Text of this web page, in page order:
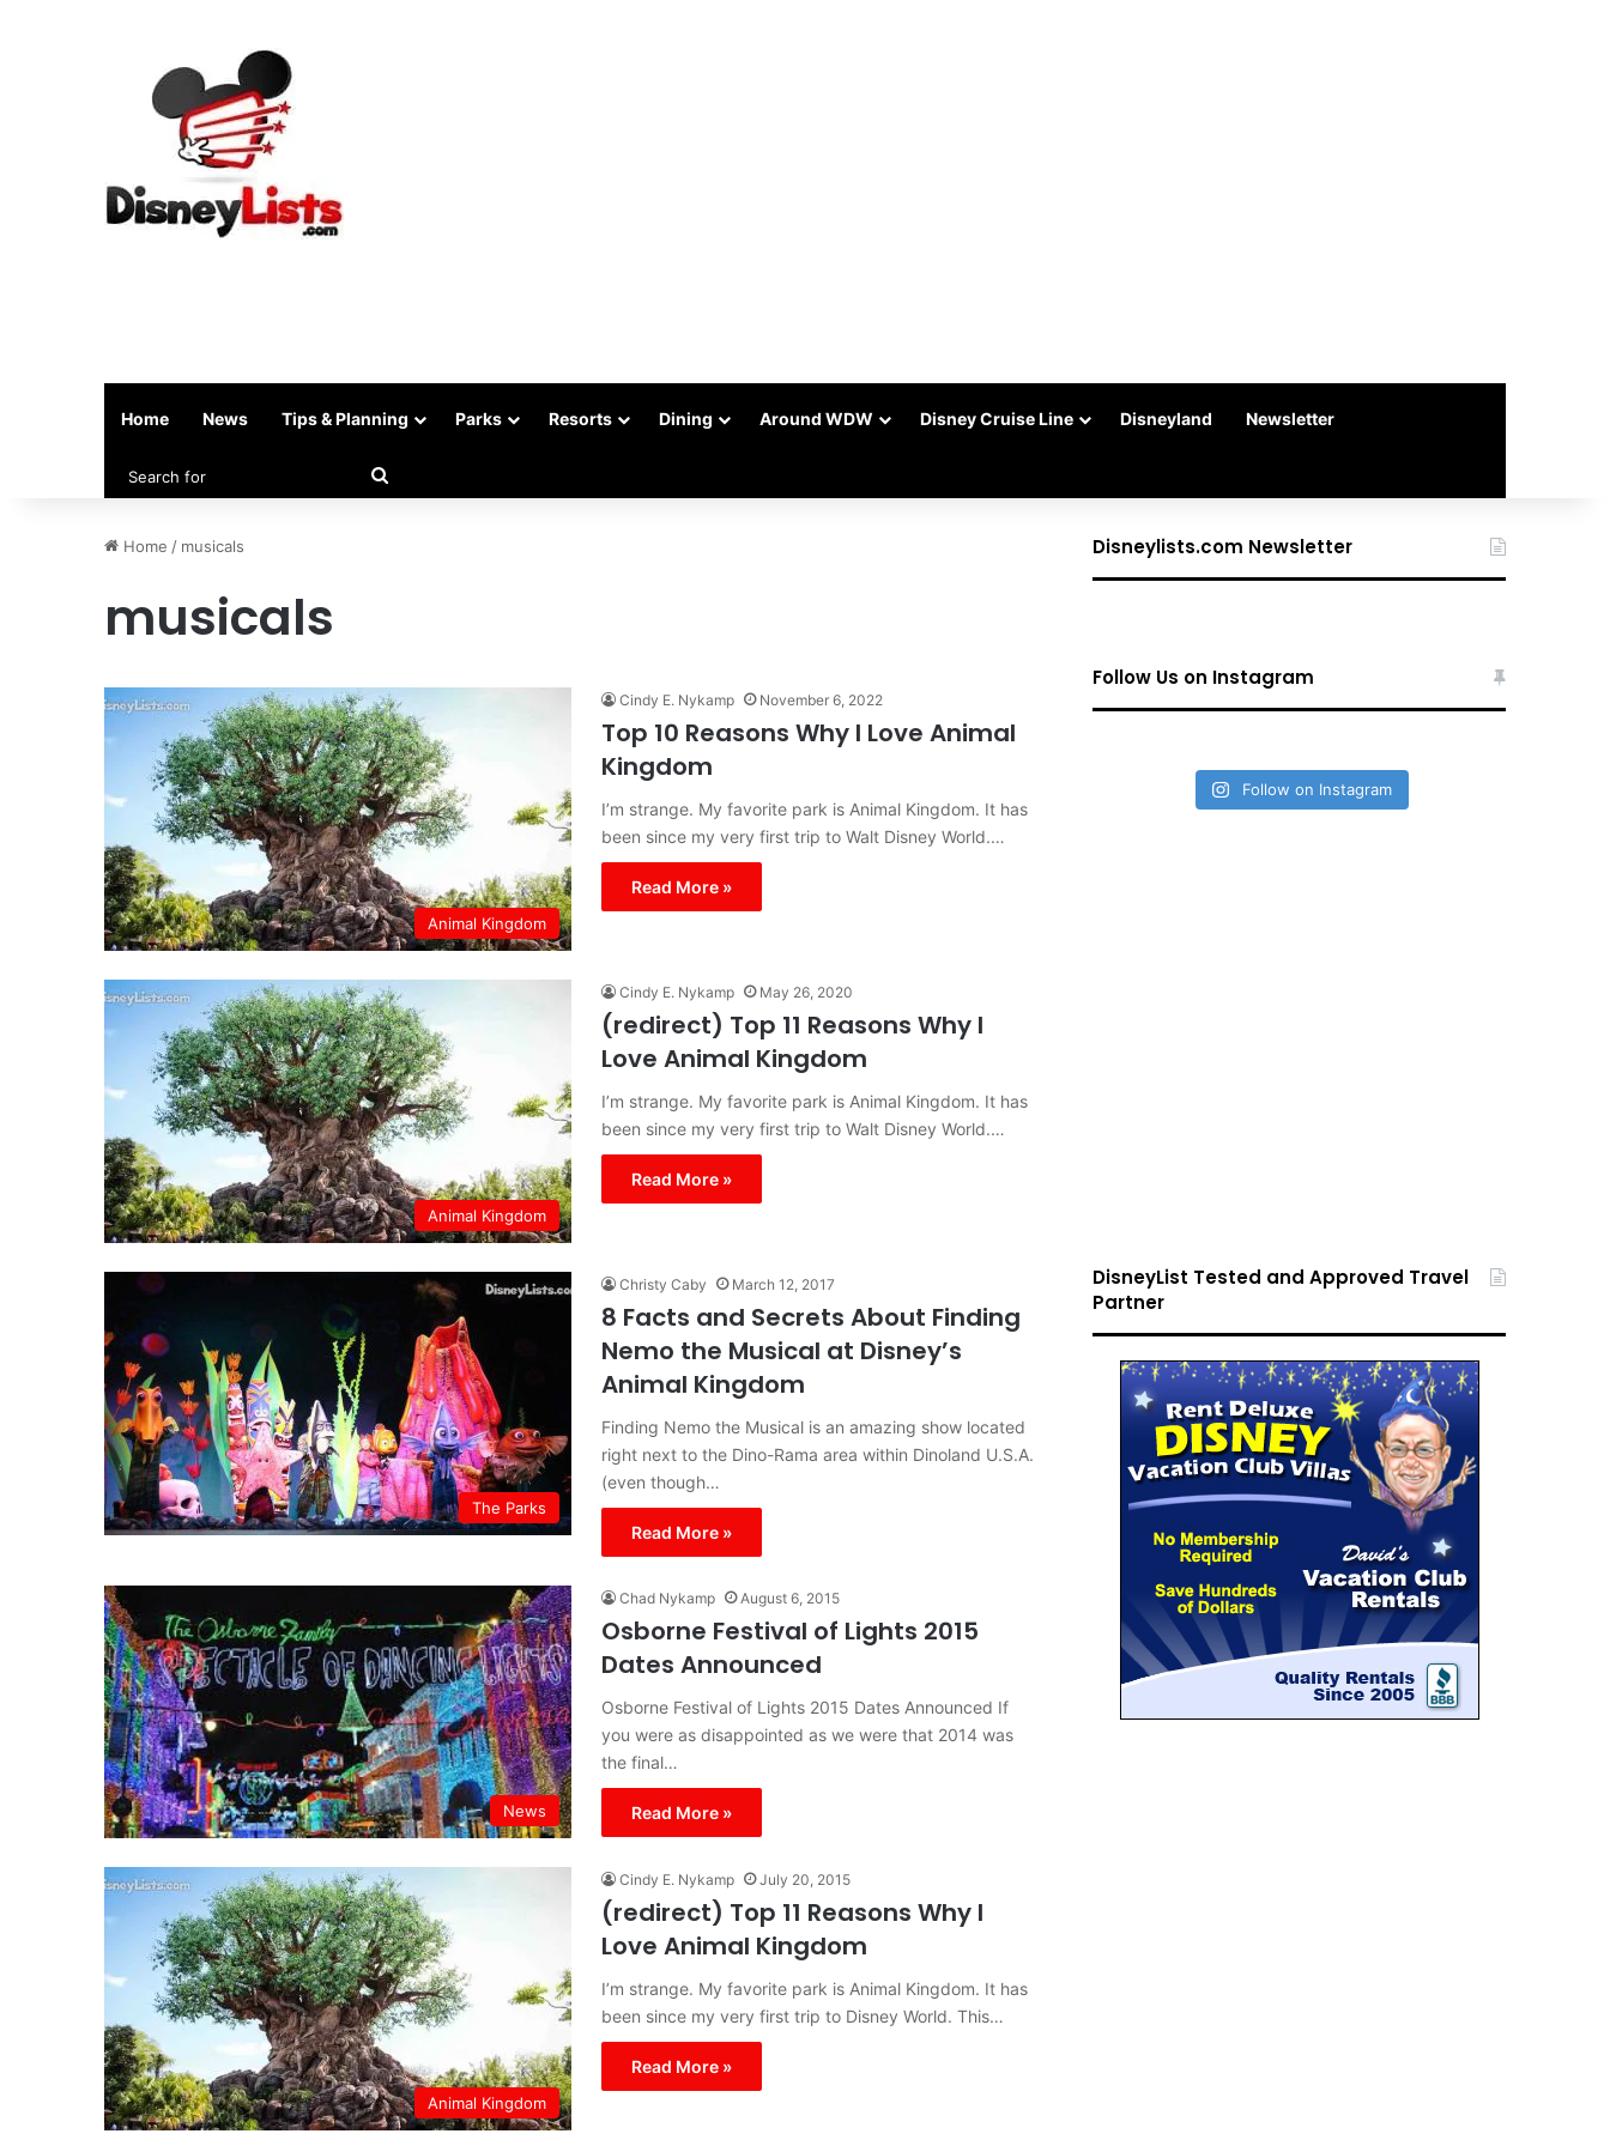
Home News Tips & Planning Parks Resorts Dining Around WDW Disney Cruise Line Disneyland Newsletter
Home / musicals
musicals
Animal Kingdom
Cindy E. Nykamp November 6, 2022
Top 10 Reasons Why I Love Animal
Kingdom
I’m strange. My favorite park is Animal Kingdom. It has
been since my very first trip to Walt Disney World.…
Read More »
Animal Kingdom
Cindy E. Nykamp May 26, 2020
(redirect) Top 11 Reasons Why I
Love Animal Kingdom
I’m strange. My favorite park is Animal Kingdom. It has
been since my very first trip to Walt Disney World.…
Read More »
The Parks
Christy Caby March 12, 2017
8 Facts and Secrets About Finding
Nemo the Musical at Disney’s
Animal Kingdom
Finding Nemo the Musical is an amazing show located
right next to the Dino-Rama area within Dinoland U.S.A.
(even though…
Read More »
News
Chad Nykamp August 6, 2015
Osborne Festival of Lights 2015
Dates Announced
Osborne Festival of Lights 2015 Dates Announced If
you were as disappointed as we were that 2014 was
the final…
Read More »
Animal Kingdom
Cindy E. Nykamp July 20, 2015
(redirect) Top 11 Reasons Why I
Love Animal Kingdom
I’m strange. My favorite park is Animal Kingdom. It has
been since my very first trip to Disney World. This…
Read More »
Disneylists.com Newsletter
Follow Us on Instagram
Follow on Instagram
DisneyList Tested and Approved Travel
Partner